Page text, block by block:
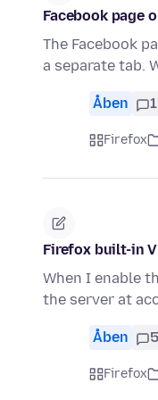
Facebook page
The Facebook
a separate tab.
Åben 1
Firefox
Firefox built-in
When I enable
the server at
Åben 5
Firefox